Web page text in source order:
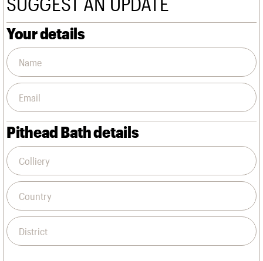
Links
Obituaries
We are C20
Join us
Your details
Pithead Bath details